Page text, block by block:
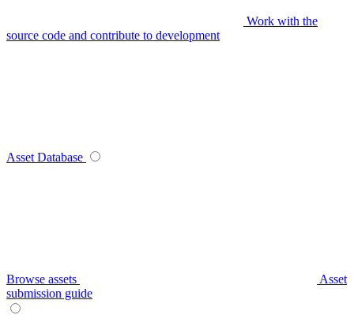
Work with the
source code and contribute to development
Asset Database
Browse assets
Asset
submission guide